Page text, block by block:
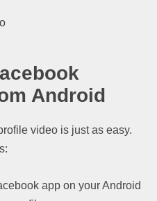
Android
video is just as easy.
app on your Android